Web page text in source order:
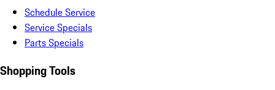
Schedule Service
Service Specials
Parts Specials
Shopping Tools